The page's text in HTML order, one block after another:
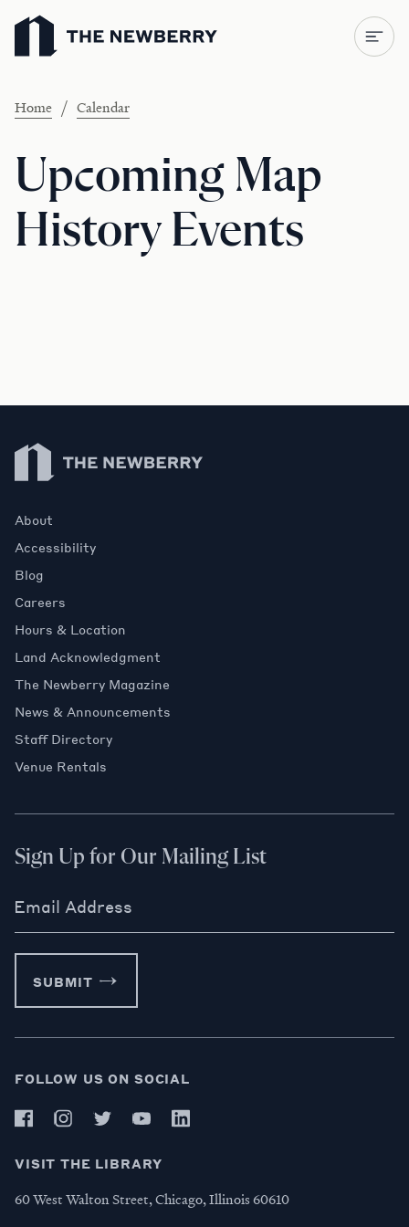
Newberry Library
Home / Calendar
Upcoming Map
History Events
Newberry Library
About
Accessibility
Blog
Careers
Hours & Location
Land Acknowledgment
The Newberry Magazine
News & Announcements
Staff Directory
Venue Rentals
Sign Up for Our Mailing List
Email Address
SUBMIT
FOLLOW US ON SOCIAL
VISIT THE LIBRARY
60 West Walton Street, Chicago, Illinois 60610